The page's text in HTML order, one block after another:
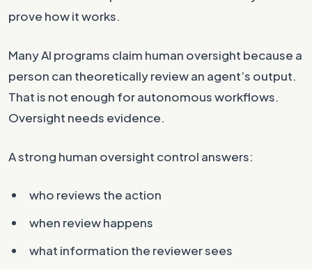
prove how it works.
Many AI programs claim human oversight because a
person can theoretically review an agent’s output.
That is not enough for autonomous workflows.
Oversight needs evidence.
A strong human oversight control answers:
who reviews the action
when review happens
what information the reviewer sees